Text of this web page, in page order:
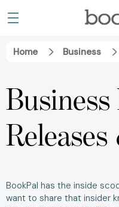
Home Business
BookPal has the inside
want to share that insider